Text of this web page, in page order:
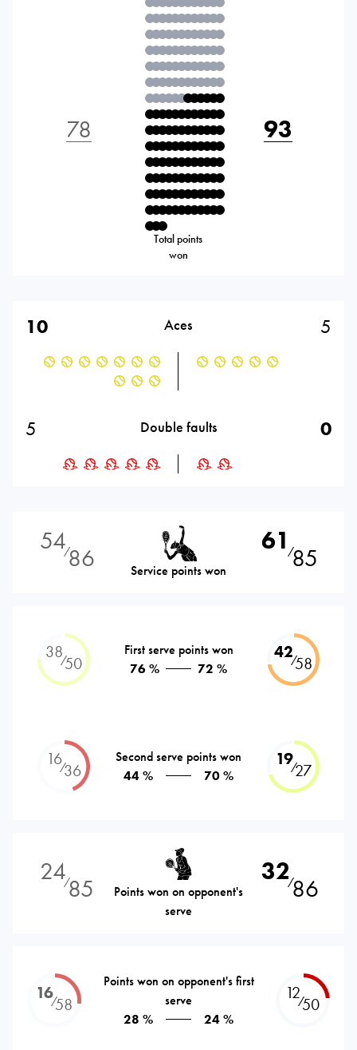
78
Total points
won
93
10 Aces 5
5 Double faults 0
54⁄86 Service points won
61 ⁄85
38⁄50
First serve points won
76 %
72 %
42⁄58
16⁄36
Second serve points won
44 %
70 %
19⁄27
24⁄85
Points won on opponent's
serve
32⁄86
16⁄58
Points won on opponent's first
serve
28 %
24 %
12⁄50